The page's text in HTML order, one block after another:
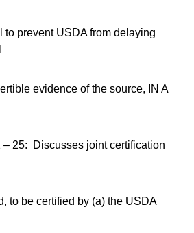
to prevent USDA from delaying
evidence of the source, IN A
25: Discusses joint certification
to be certified by (a) the USDA